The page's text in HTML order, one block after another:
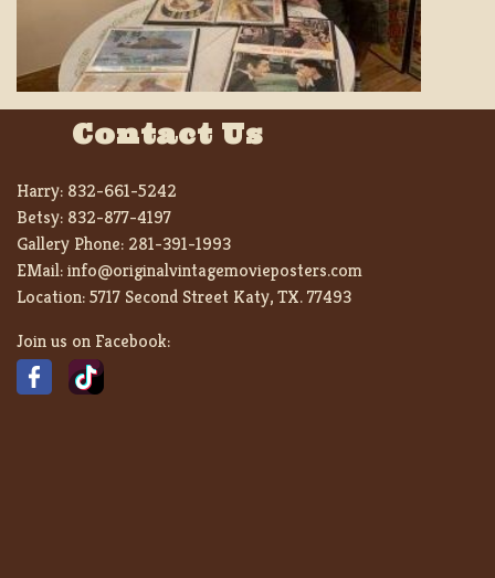
Contact Us
Harry: 832-661-5242
Betsy: 832-877-4197
Gallery Phone: 281-391-1993
EMail:info@originalvintagemovieposters.com
Location:5717 Second Street Katy, TX. 77493
Join us on Facebook: